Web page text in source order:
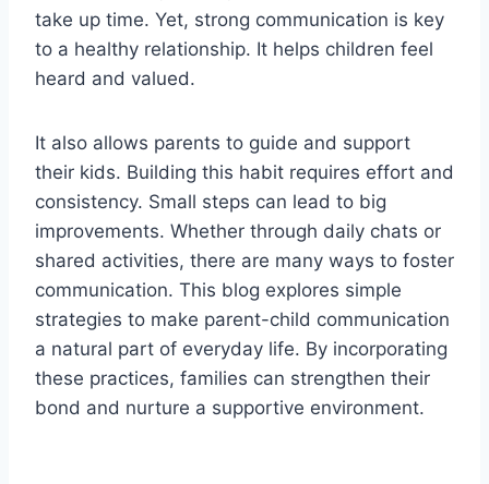
take up time. Yet, strong communication is key
to a healthy relationship. It helps children feel
heard and valued.
It also allows parents to guide and support
their kids. Building this habit requires effort and
consistency. Small steps can lead to big
improvements. Whether through daily chats or
shared activities, there are many ways to foster
communication. This blog explores simple
strategies to make parent-child communication
a natural part of everyday life. By incorporating
these practices, families can strengthen their
bond and nurture a supportive environment.